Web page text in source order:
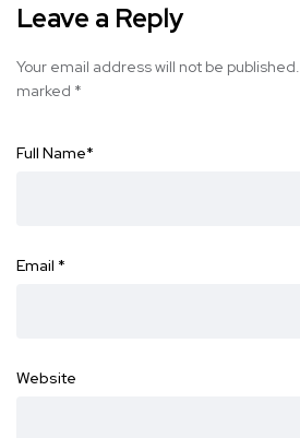
Leave a Reply
Your email address will not be published.
marked *
Full Name*
Email *
Website